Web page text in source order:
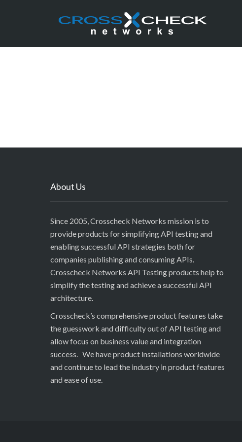
About Us
Since 2005, Crosscheck Networks mission is to
provide products for simplifying API testing and
enabling successful API strategies both for
companies publishing and consuming APIs.
Crosscheck Networks API Testing products help to
simplify the testing and achieve a successful API
architecture.
Crosscheck’s comprehensive product features take
the guesswork and difficulty out of API testing and
allow focus on business value and integration
success. We have product installations worldwide
and continue to lead the industry in product features
and ease of use.